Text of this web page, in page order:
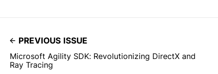
PREVIOUS ISSUE
Microsoft Agility SDK: Revolutionizing DirectX and
Ray Tracing